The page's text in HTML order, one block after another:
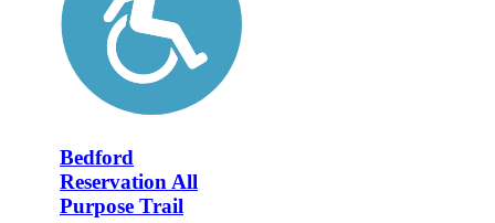
Bedford
Reservation All
Purpose Trail